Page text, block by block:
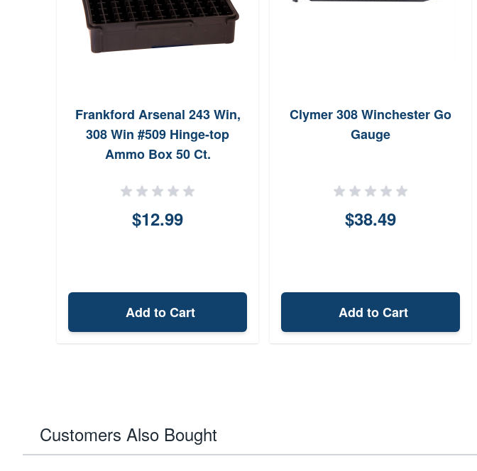
Frankford Arsenal 243 Win,
308 Win #509 Hinge-top
Ammo Box 50 Ct.
$12.99
Add to Cart
Clymer 308 Winchester Go
Gauge
$38.49
Add to Cart
Customers Also Bought